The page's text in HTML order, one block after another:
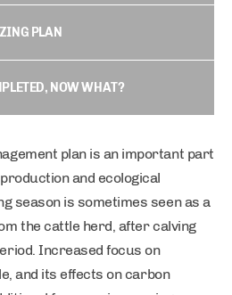
PLAN
NOW WHAT?
plan is an important part
and ecological
season is sometimes seen as a
the cattle herd, after calving
Increased focus on
and its effects on carbon